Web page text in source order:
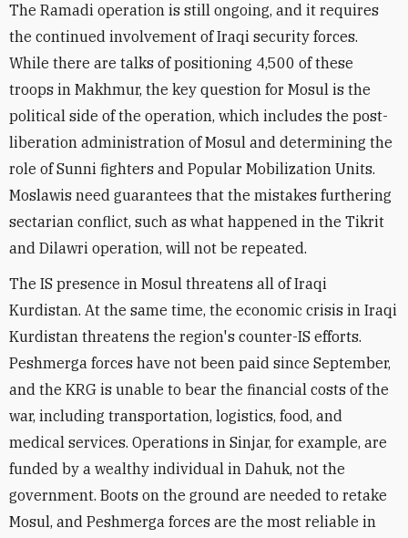
The Ramadi operation is still ongoing, and it requires
the continued involvement of Iraqi security forces.
While there are talks of positioning 4,500 of these
troops in Makhmur, the key question for Mosul is the
political side of the operation, which includes the post-
liberation administration of Mosul and determining the
role of Sunni fighters and Popular Mobilization Units.
Moslawis need guarantees that the mistakes furthering
sectarian conflict, such as what happened in the Tikrit
and Dilawri operation, will not be repeated.
The IS presence in Mosul threatens all of Iraqi
Kurdistan. At the same time, the economic crisis in Iraqi
Kurdistan threatens the region's counter-IS efforts.
Peshmerga forces have not been paid since September,
and the KRG is unable to bear the financial costs of the
war, including transportation, logistics, food, and
medical services. Operations in Sinjar, for example, are
funded by a wealthy individual in Dahuk, not the
government. Boots on the ground are needed to retake
Mosul, and Peshmerga forces are the most reliable in